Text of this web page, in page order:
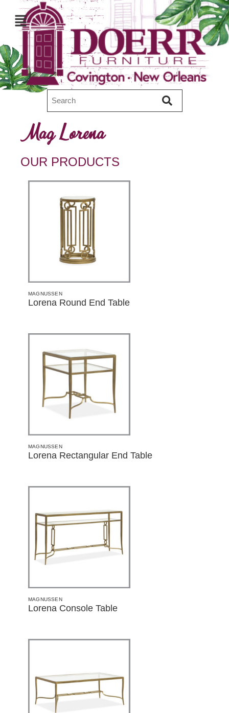
Mag Lorena
OUR PRODUCTS
MAGNUSSEN
Lorena Round End Table
MAGNUSSEN
Lorena Rectangular End Table
MAGNUSSEN
Lorena Console Table